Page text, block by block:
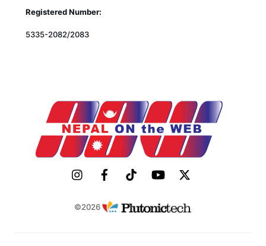
Registered Number:
5335-2082/2083
©2026